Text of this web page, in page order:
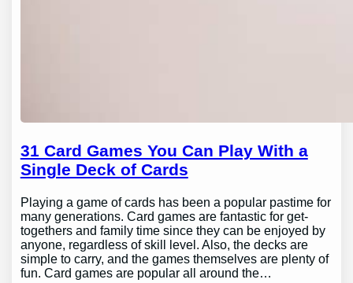
31 Card Games You Can Play With a
Single Deck of Cards
Playing a game of cards has been a popular pastime for
many generations. Card games are fantastic for get-
togethers and family time since they can be enjoyed by
anyone, regardless of skill level. Also, the decks are
simple to carry, and the games themselves are plenty of
fun. Card games are popular all around the…